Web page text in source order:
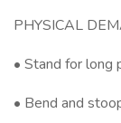
PHYSICAL
• Stand for long
• Bend and